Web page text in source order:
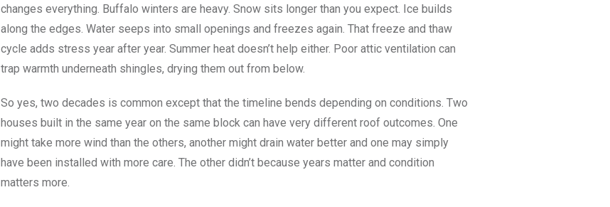
changes everything. Buffalo winters are heavy. Snow sits longer than you expect. Ice builds
along the edges. Water seeps into small openings and freezes again. That freeze and thaw
cycle adds stress year after year. Summer heat doesn’t help either. Poor attic ventilation can
trap warmth underneath shingles, drying them out from below.
So yes, two decades is common except that the timeline bends depending on conditions. Two
houses built in the same year on the same block can have very different roof outcomes. One
might take more wind than the others, another might drain water better and one may simply
have been installed with more care. The other didn’t because years matter and condition
matters more.